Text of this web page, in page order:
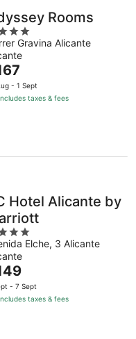
Rooms
Gravina Alicante
- 1 Sept
taxes & fees
Hotel Alicante by
Elche, 3 Alicante
- 7 Sept
taxes & fees